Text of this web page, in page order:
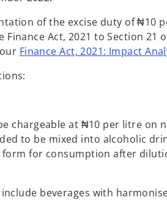
of the excise duty of ₦10
Act, 2021 to Section 21
Finance Act, 2021: Impact
chargeable at ₦10 per litre on
to be mixed into alcoholic
for consumption after
beverages with